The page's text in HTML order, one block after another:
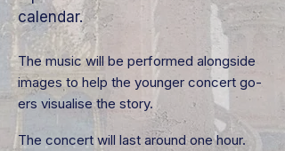
calendar.
The music will be performed alongside
images to help the younger concert go-
ers visualise the story.
The concert will last around one hour.